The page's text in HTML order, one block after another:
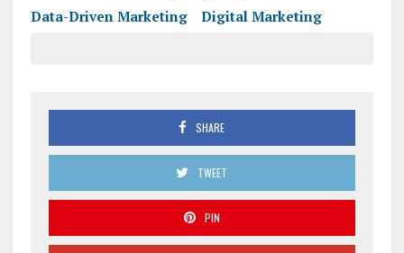
Data-Driven Marketing
Digital Marketing
SHARE
TWEET
PIN